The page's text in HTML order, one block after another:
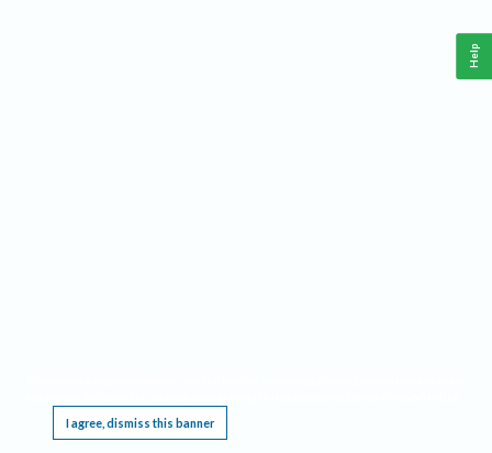
I agree, dismiss this banner
Help